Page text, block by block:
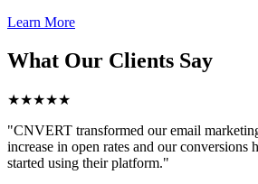
Learn More
What Our Clients Say
★★★★★
"CNVERT transformed our email
increase in open rates and our conversions
started using their platform."